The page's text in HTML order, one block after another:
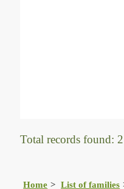
Total records found: 2
Home List of families